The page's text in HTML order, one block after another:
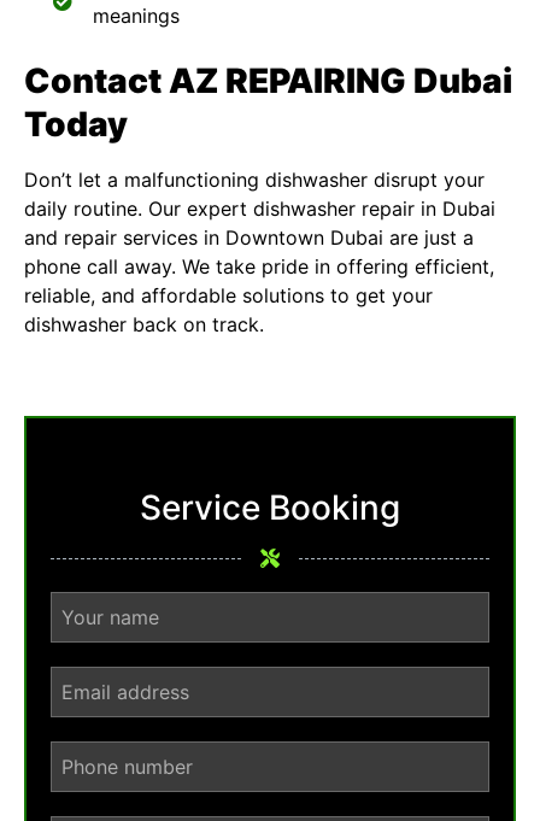
meanings
Contact AZ REPAIRING Dubai
Today
Don’t let a malfunctioning dishwasher disrupt your
daily routine. Our expert dishwasher repair in Dubai
and repair services in Downtown Dubai are just a
phone call away. We take pride in offering efficient,
reliable, and affordable solutions to get your
dishwasher back on track.
Service Booking